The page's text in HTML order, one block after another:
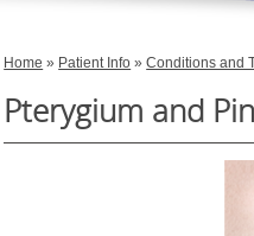
Home » Patient Info »Conditions and
Pterygium and